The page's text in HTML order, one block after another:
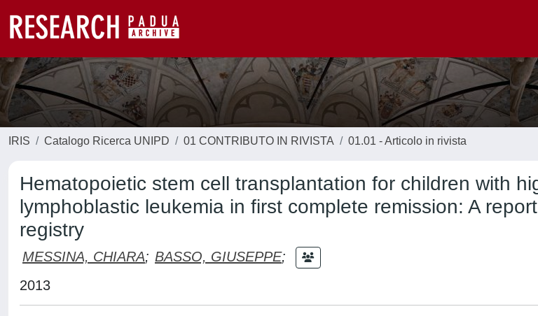
IRIS Catalogo Ricerca UNIPD 01 CONTRIBUTO IN RIVISTA 01.01 - Articolo in rivista
Hematopoietic stem cell transplantation for children with
lymphoblastic leukemia in first complete remission: A
registry
MESSINA, CHIARA; BASSO, GIUSEPPE;
2013